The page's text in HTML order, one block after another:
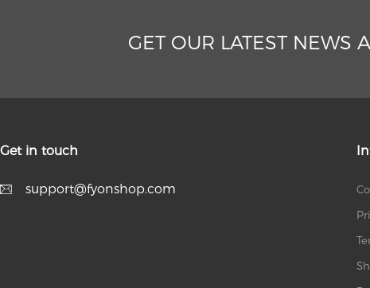
GET OUR LATEST NEWS
Get in touch
support@fyonshop.com